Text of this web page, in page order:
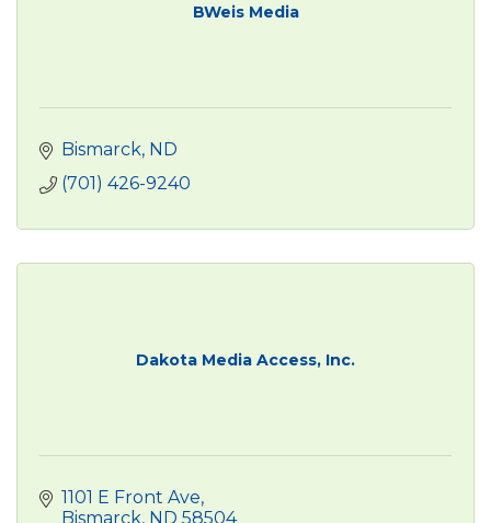
BWeis Media
Bismarck ND
(701) 426-9240
Dakota Media Access, Inc.
1101 E Front Ave
Bismarck ND 58504